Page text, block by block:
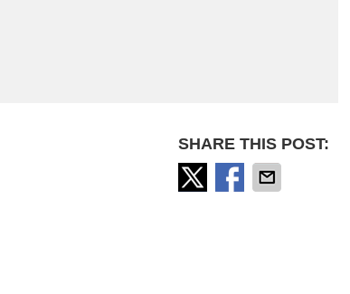
SHARE THIS POST: